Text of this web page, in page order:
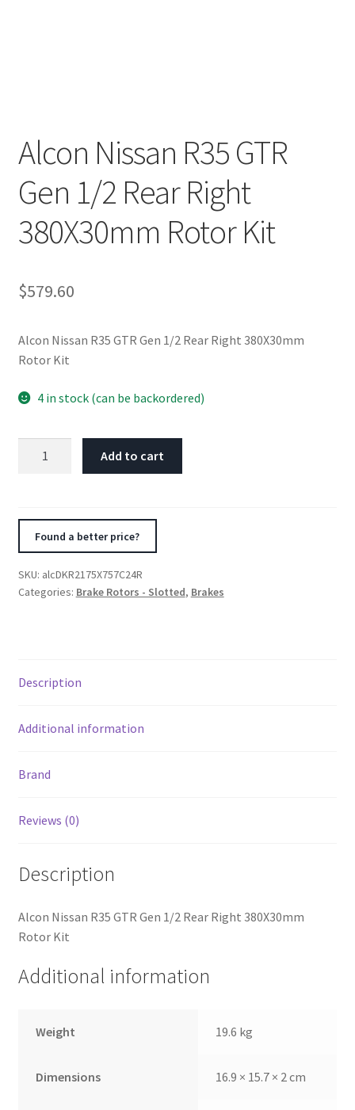
Alcon Nissan R35 GTR
Gen 1/2 Rear Right
380X30mm Rotor Kit
$579.60
Alcon Nissan R35 GTR Gen 1/2 Rear Right 380X30mm
Rotor Kit
4 in stock (can be backordered)
Right
Add to cart
Found a better price?
SKU: alcDKR2175X757C24R
Categories: Brake Rotors - Slotted, Brakes
Description
Additional information
Brand
Reviews (0)
Description
Alcon Nissan R35 GTR Gen 1/2 Rear Right 380X30mm
Rotor Kit
Additional information
Weight 19.6 kg
Dimensions 16.9 × 15.7 × 2 cm